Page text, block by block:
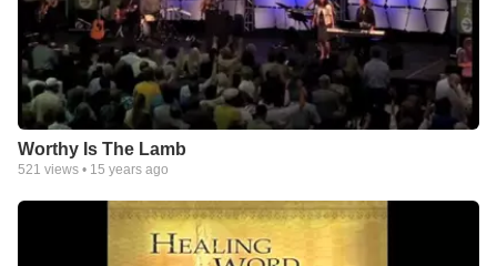
Worthy Is The Lamb
521 views • 15 years ago